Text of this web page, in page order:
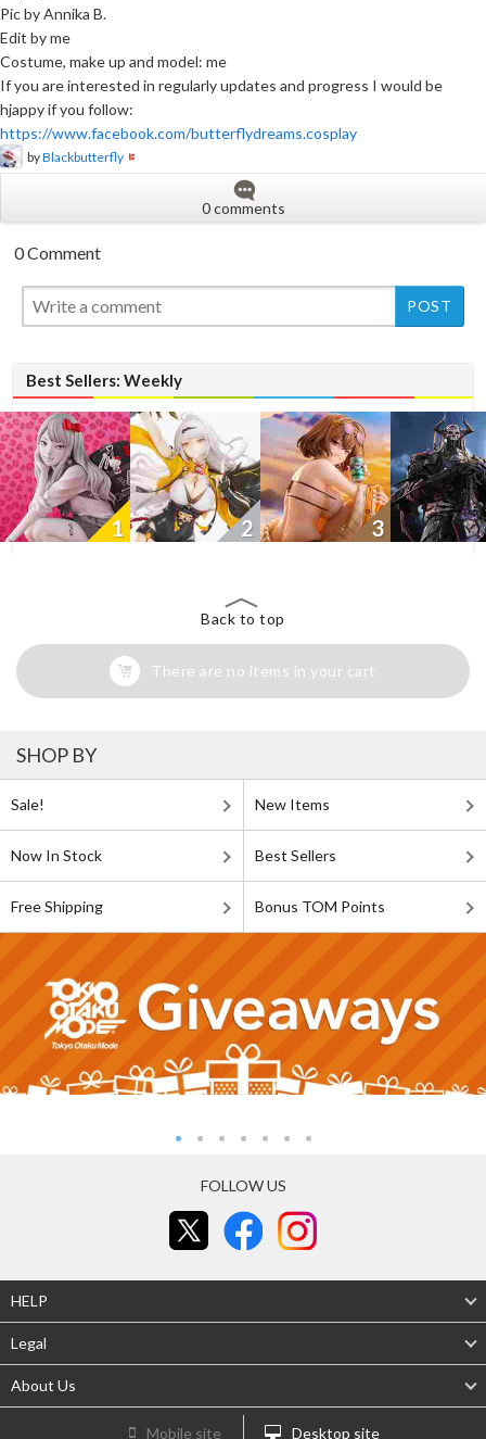
Pic by Annika B.
Edit by me
Costume, make up and model: me
If you are interested in regularly updates and progress I would be
hjappy if you follow:
https://www.facebook.com/butterflydreams.cosplay
byBlackbutterfly
0 comments
0 Comment
Best Sellers: Weekly
New
1 2 3
New
Back to top
There are no items in your cart
SHOP BY
Sale! New Items
Now In Stock Best Sellers
Free Shipping Bonus TOM Points
FOLLOW US
HELP
Legal
About Us
Mobile site Desktop site